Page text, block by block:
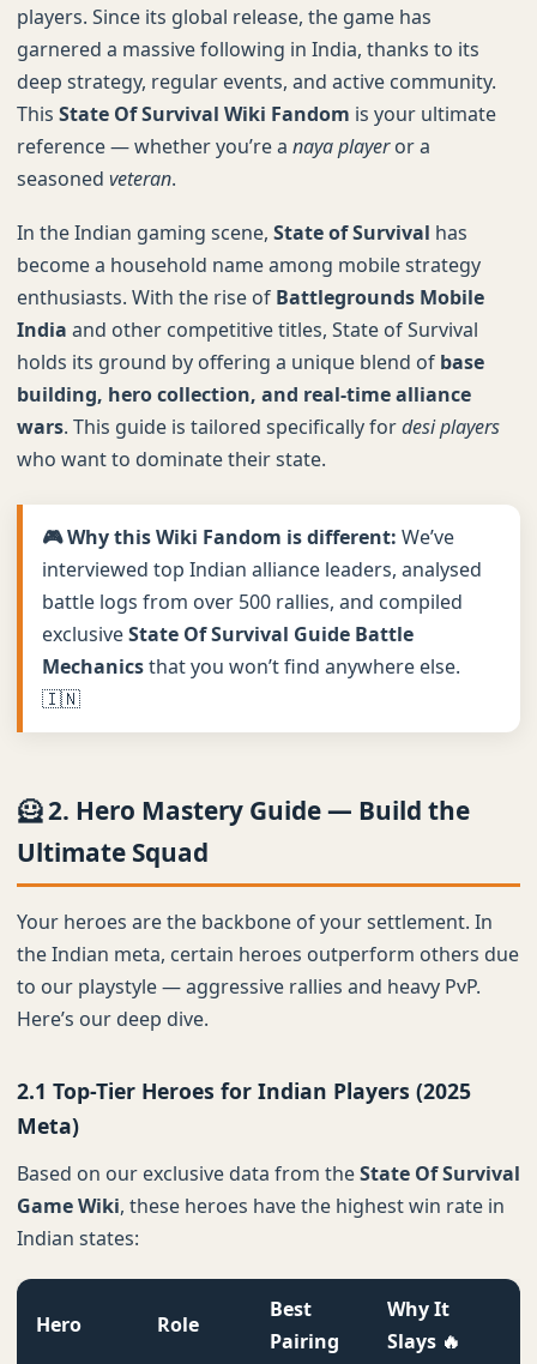
players. Since its global release, the game has
garnered a massive following in India, thanks to its
deep strategy, regular events, and active community.
This State Of Survival Wiki Fandom is your ultimate
reference — whether you’re a naya playeror a
seasoned veteran.
In the Indian gaming scene, State of Survival has
become a household name among mobile strategy
enthusiasts. With the rise of Battlegrounds Mobile
India and other competitive titles, State of Survival
holds its ground by offering a unique blend of base
building, hero collection, and real-time alliance
wars. This guide is tailored specifically fordesi players
who want to dominate their state.
🎮 Why this Wiki Fandom is different: We’ve
interviewed top Indian alliance leaders, analysed
battle logs from over 500 rallies, and compiled
exclusiveState Of Survival Guide Battle
Mechanicsthat you won’t find anywhere else.
🇮🇳
🦸 2. Hero Mastery Guide — Build the
Ultimate Squad
Your heroes are the backbone of your settlement. In
the Indian meta, certain heroes outperform others due
to our playstyle — aggressive rallies and heavy PvP.
Here’s our deep dive.
2.1 Top-Tier Heroes for Indian Players (2025
Meta)
Based on our exclusive data from theState Of Survival
Game Wiki, these heroes have the highest win rate in
Indian states:
Hero Role
Best
Pairing
Why It
Slays 🔥